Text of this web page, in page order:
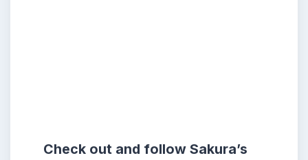
Check out and follow Sakura’s